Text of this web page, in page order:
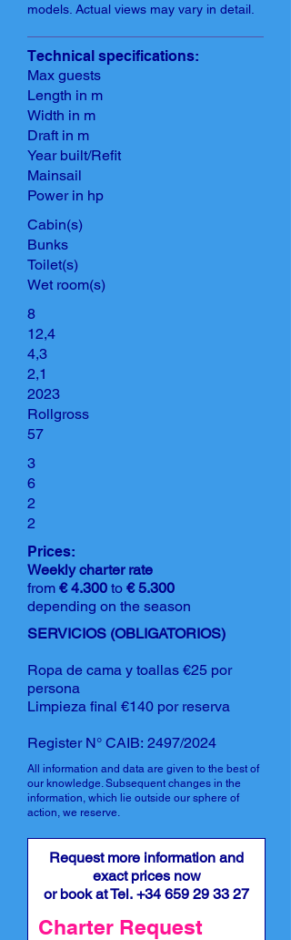
models. Actual views may vary in detail.
Technical specifications:
Max guests
Length in m
Width in m
Draft in m
Year built/Refit
Mainsail
Power in hp
Cabin(s)
Bunks
Toilet(s)
Wet room(s)
8
12,4
4,3
2,1
2023
Rollgross
57
3
6
2
2
Prices:
Weekly charter rate
from € 4.300 to € 5.300
depending on the season
SERVICIOS (OBLIGATORIOS)
Ropa de cama y toallas €25 por
persona
Limpieza final €140 por reserva
Register N° CAIB: 2497/2024
All information and data are given to the best of
our knowledge. Subsequent changes in the
information, which lie outside our sphere of
action, we reserve.
Request more information and
exact prices now
or book at Tel. +34 659 29 33 27
Charter Request